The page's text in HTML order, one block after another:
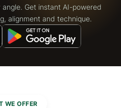
Get instant AI-powered
alignment and technique.
WE OFFER